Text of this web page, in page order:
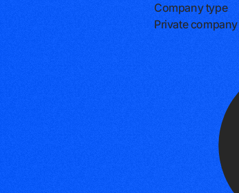
Company type
Private company